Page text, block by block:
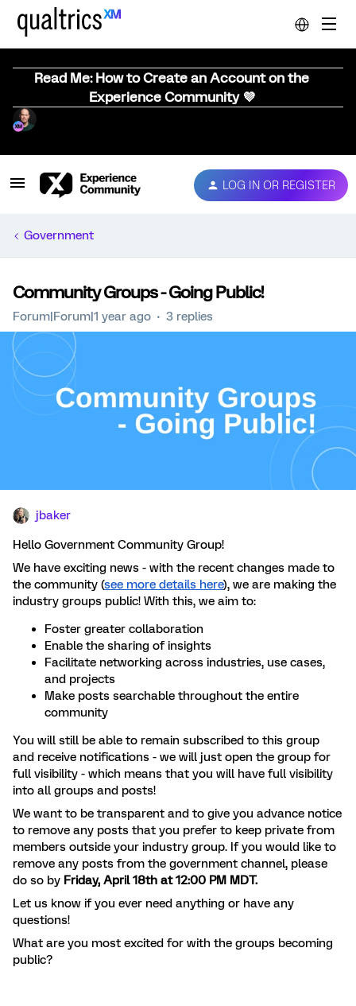
Read Me: How to Create an Account on the
Experience Community 💜
LOG IN OR REGISTER
Government
Community Groups - Going Public!
Forum|Forum|1 year ago 3 replies
jbaker
Hello Government Community Group!
We have exciting news - with the recent changes made to
the community (see more details here), we are making the
industry groups public! With this, we aim to:
Foster greater collaboration
Enable the sharing of insights
Facilitate networking across industries, use cases,
and projects
Make posts searchable throughout the entire
community
You will still be able to remain subscribed to this group
and receive notifications - we will just open the group for
full visibility - which means that you will have full visibility
into all groups and posts!
We want to be transparent and to give you advance notice
to remove any posts that you prefer to keep private from
members outside your industry group. If you would like to
remove any posts from the government channel, please
do so by Friday, April 18th at 12:00 PM MDT.
Let us know if you ever need anything or have any
questions!
What are you most excited for with the groups becoming
public?